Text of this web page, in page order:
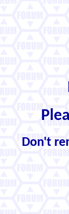
Don't